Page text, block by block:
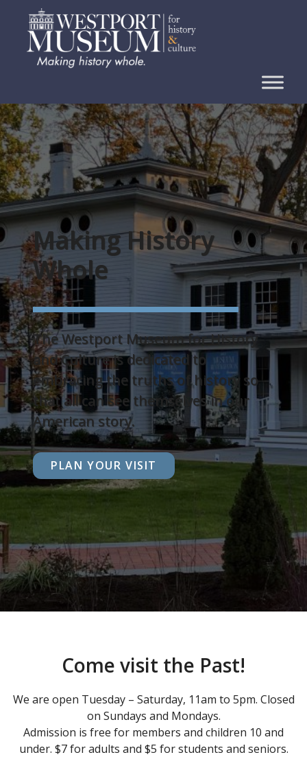
content
Making History
Whole
The Westport Museum for History
and Culture is dedicated to
embracing the truths of history so
that all can see themselves in our
American story.
PLAN YOUR VISIT
Come visit the Past!
We are open Tuesday – Saturday, 11am to 5pm. Closed
on Sundays and Mondays.
Admission is free for members and children 10 and
under. $7 for adults and $5 for students and seniors.